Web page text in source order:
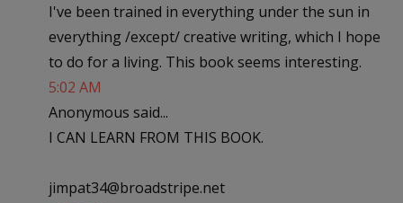
I've been trained in everything under the sun in
everything /except/ creative writing, which I hope
to do for a living. This book seems interesting.
5:02 AM
Anonymous said...
I CAN LEARN FROM THIS BOOK.
jimpat34@broadstripe.net